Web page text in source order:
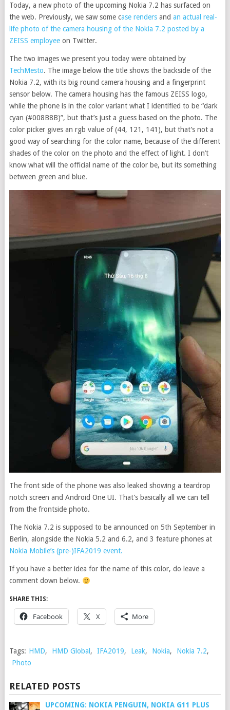
Today, a new photo of the upcoming Nokia 7.2 has surfaced on
the web. Previously, we saw some case rendersand an actual real-
life photo of the camera housing of the Nokia 7.2 posted by a
ZEISS employeeon Twitter.
The two images we present you today were obtained by
TechMesto. The image below the title shows the backside of the
Nokia 7.2, with its big round camera housing and a fingerprint
sensor below. The camera housing has the famous ZEISS logo,
while the phone is in the color variant what I identified to be “dark
cyan (#008B8B)”, but that’s just a guess based on the photo. The
color picker gives an rgb value of (44, 121, 141), but that’s not a
good way of searching for the color name, because of the different
shades of the color on the photo and the effect of light. I don’t
know what will the official name of the color be, but its something
between green and blue.
The front side of the phone was also leaked showing a teardrop
notch screen and Android One UI. That’s basically all we can tell
from the frontside photo.
The Nokia 7.2 is supposed to be announced on 5th September in
Berlin, alongside the Nokia 5.2 and 6.2, and 3 feature phones at
Nokia Mobile’s (pre-)IFA2019 event.
If you have a better idea for the name of this color, do leave a
comment down below.
SHARE THIS:
Facebook X More
Tags: HMD, HMD Global , IFA2019, Leak, Nokia, Nokia 7.2,
Photo
RELATED POSTS
UPCOMING: NOKIA PENGUIN, NOKIA G11 PLUS